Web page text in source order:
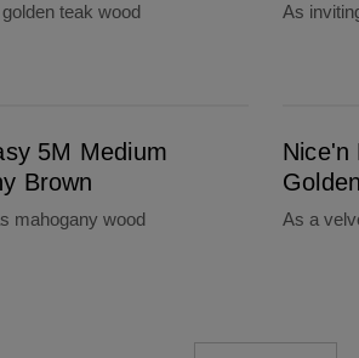
teak wood As
5M Medium
Brown
mahogany wood
Nice'n
As a